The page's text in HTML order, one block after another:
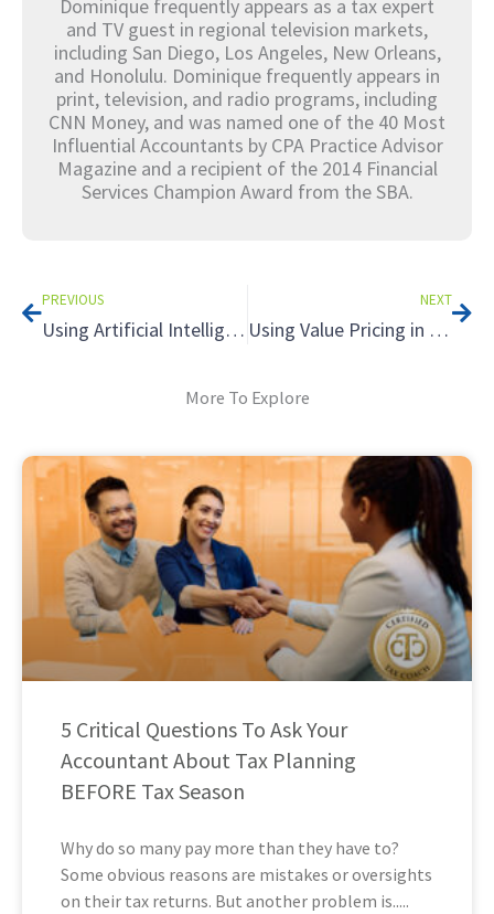
Dominique frequently appears as a tax expert
and TV guest in regional television markets,
including San Diego, Los Angeles, New Orleans,
and Honolulu. Dominique frequently appears in
print, television, and radio programs, including
CNN Money, and was named one of the 40 Most
Influential Accountants by CPA Practice Advisor
Magazine and a recipient of the 2014 Financial
Services Champion Award from the SBA.
PREVIOUS
Using Artificial Intelligence in Your Tax Practice: Applying A.I. to Tax Research
NEXT
Using Value Pricing in Your Tax Practice: Understanding Unconscionable Fees
More To Explore
5 Critical Questions To Ask Your
Accountant About Tax Planning
BEFORE Tax Season
Why do so many pay more than they have to?
Some obvious reasons are mistakes or oversights
on their tax returns. But another problem is